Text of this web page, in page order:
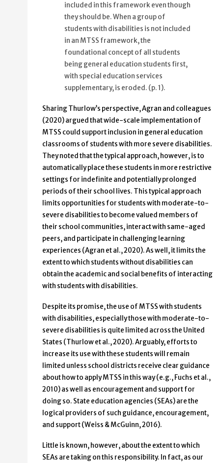
included in this framework even though
they should be. When a group of
students with disabilities is not included
in an MTSS framework, the
foundational concept of all students
being general education students first,
with special education services
supplementary, is eroded. (p. 1).
Sharing Thurlow’s perspective, Agran and colleagues
(2020) argued that wide-scale implementation of
MTSS could support inclusion in general education
classrooms of students with more severe disabilities.
They noted that the typical approach, however, is to
automatically place these students in more restrictive
settings for indefinite and potentially prolonged
periods of their school lives. This typical approach
limits opportunities for students with moderate-to-
severe disabilities to become valued members of
their school communities, interact with same-aged
peers, and participate in challenging learning
experiences (Agran et al., 2020). As well, it limits the
extent to which students without disabilities can
obtain the academic and social benefits of interacting
with students with disabilities.
Despite its promise, the use of MTSS with students
with disabilities, especially those with moderate-to-
severe disabilities is quite limited across the United
States (Thurlow et al., 2020). Arguably, efforts to
increase its use with these students will remain
limited unless school districts receive clear guidance
about how to apply MTSS in this way (e.g., Fuchs et al.,
2010) as well as encouragement and support for
doing so. State education agencies (SEAs) are the
logical providers of such guidance, encouragement,
and support (Weiss & McGuinn, 2016).
Little is known, however, about the extent to which
SEAs are taking on this responsibility. In fact, as our